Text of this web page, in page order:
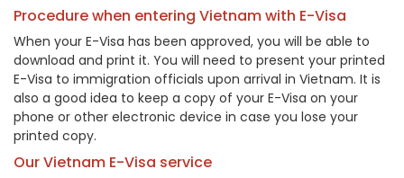
Procedure when entering Vietnam with E-Visa
When your E-Visa has been approved, you will be able to
download and print it. You will need to present your printed
E-Visa to immigration officials upon arrival in Vietnam. It is
also a good idea to keep a copy of your E-Visa on your
phone or other electronic device in case you lose your
printed copy.
Our Vietnam E-Visa service